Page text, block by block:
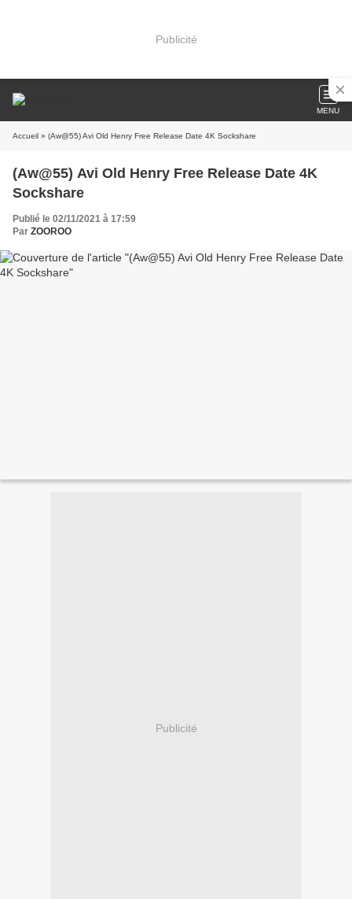
Publicité
MENU
Accueil » (Aw@55) Avi Old Henry Free Release Date 4K Sockshare
(Aw@55) Avi Old Henry Free Release Date 4K
Sockshare
Publié le 02/11/2021 à 17:59
Par ZOOROO
Publicité